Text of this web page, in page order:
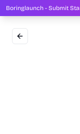
Boringlaunch - Submit